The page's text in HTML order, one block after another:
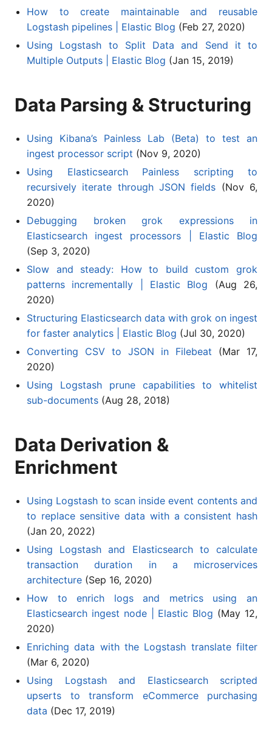
How to create maintainable and reusable
Logstash pipelines | Elastic Blog (Feb 27, 2020)
Using Logstash to Split Data and Send it to
Multiple Outputs | Elastic Blog (Jan 15, 2019)
Data Parsing & Structuring
Using Kibana’s Painless Lab (Beta) to test an
ingest processor script (Nov 9, 2020)
Using Elasticsearch Painless scripting to
recursively iterate through JSON fields (Nov 6,
2020)
Debugging broken grok expressions in
Elasticsearch ingest processors | Elastic Blog
(Sep 3, 2020)
Slow and steady: How to build custom grok
patterns incrementally | Elastic Blog (Aug 26,
2020)
Structuring Elasticsearch data with grok on ingest
for faster analytics | Elastic Blog (Jul 30, 2020)
Converting CSV to JSON in Filebeat (Mar 17,
2020)
Using Logstash prune capabilities to whitelist
sub-documents (Aug 28, 2018)
Data Derivation &
Enrichment
Using Logstash to scan inside event contents and
to replace sensitive data with a consistent hash
(Jan 20, 2022)
Using Logstash and Elasticsearch to calculate
transaction duration in a microservices
architecture (Sep 16, 2020)
How to enrich logs and metrics using an
Elasticsearch ingest node | Elastic Blog (May 12,
2020)
Enriching data with the Logstash translate filter
(Mar 6, 2020)
Using Logstash and Elasticsearch scripted
upserts to transform eCommerce purchasing
data (Dec 17, 2019)